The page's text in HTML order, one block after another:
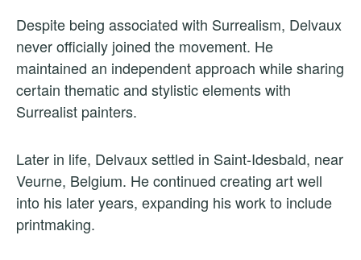
Despite being associated with Surrealism, Delvaux
never officially joined the movement. He
maintained an independent approach while sharing
certain thematic and stylistic elements with
Surrealist painters.
Later in life, Delvaux settled in Saint-Idesbald, near
Veurne, Belgium. He continued creating art well
into his later years, expanding his work to include
printmaking.